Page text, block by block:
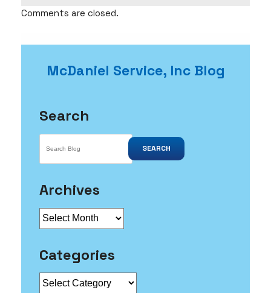
Comments are closed.
McDaniel Service, Inc Blog
Search
SEARCH
Archives
Archives
Categories